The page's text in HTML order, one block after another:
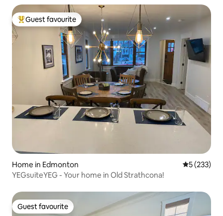
Top guest favourite
Guest favourite
Home in Edmonton 5 out of 5
5 (233)
YEGsuiteYEG - Your home in Old Strathcona!
Guest favourite
Guest favourite